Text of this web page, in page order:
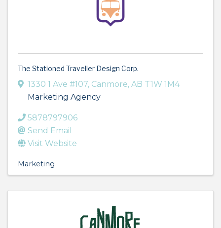
The Stationed Traveller Design Corp.
1330 1 Ave #107, Canmore, AB T1W 1M4
Marketing Agency
5878797906
Send Email
Visit Website
Marketing